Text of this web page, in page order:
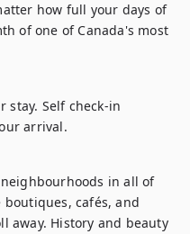
how full your days of
of one of Canada's most
Self check-in
arrival.
in all of
boutiques, cafés, and
away. History and beauty